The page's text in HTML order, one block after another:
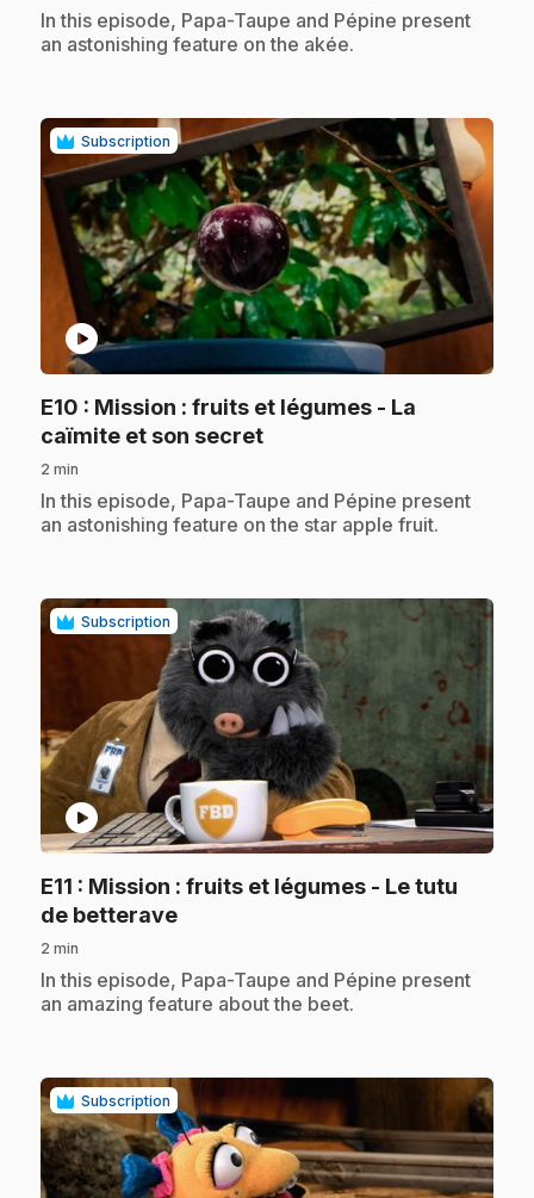
.In this episode, Papa-Taupe and Pépine present
an astonishing feature on the akée.
Subscription
play_circle
E10 : Mission : fruits et légumes - La
caïmite et son secret.
2 min
.In this episode, Papa-Taupe and Pépine present
an astonishing feature on the star apple fruit.
Subscription
play_circle
E11 : Mission : fruits et légumes - Le tutu
de betterave.
2 min
.In this episode, Papa-Taupe and Pépine present
an amazing feature about the beet.
Subscription